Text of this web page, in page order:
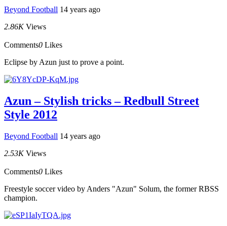
Beyond Football 14 years ago
2.86K Views
Comments0 Likes
Eclipse by Azun just to prove a point.
Azun – Stylish tricks – Redbull Street
Style 2012
Beyond Football 14 years ago
2.53K Views
Comments0 Likes
Freestyle soccer video by Anders "Azun" Solum, the former RBSS
champion.